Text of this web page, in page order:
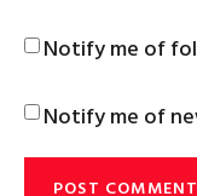
Notify me of
Notify me of